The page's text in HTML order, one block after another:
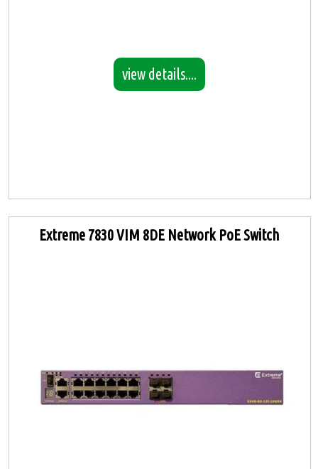
view details....
Extreme 7830 VIM 8DE Network PoE Switch